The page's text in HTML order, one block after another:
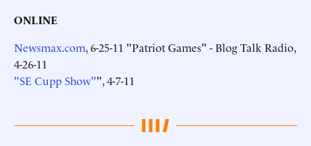
ONLINE
Newsmax.com, 6-25-11 "Patriot Games" - Blog Talk Radio,
4-26-11
"SE Cupp Show"", 4-7-11